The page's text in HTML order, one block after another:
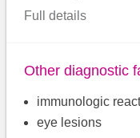
Full details
Other diagnostic
immunologic
eye lesions